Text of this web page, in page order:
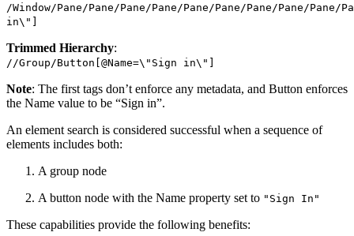
/Window/Pane/Pane/Pane/Pane/Pane/Pane/Pane/Pane/Pane/
in\"]
Trimmed Hierarchy:
//Group/Button[@Name=\"Sign in\"]
Note: The first tags don’t enforce any metadata, and Button enforces
the Name value to be “Sign in”.
An element search is considered successful when a sequence of
elements includes both:
A group node
A button node with the Name property set to "Sign In"
These capabilities provide the following benefits: